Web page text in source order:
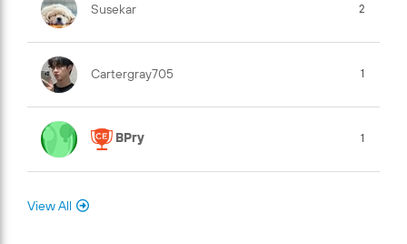
Susekar 2
Cartergray705 1
BPry 1
View All